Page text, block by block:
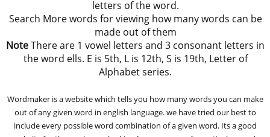
letters of the word.
Search More words for viewing how many words can be
made out of them
NoteThere are 1 vowel letters and 3 consonant letters in
the word ells. E is 5th, L is 12th, S is 19th, Letter of
Alphabet series.
Wordmaker is a website which tells you how many words you can make
out of any given word in english language. we have tried our best to
include every possible word combination of a given word. Its a good